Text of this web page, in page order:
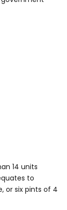
14 units
to
or six pints of 4